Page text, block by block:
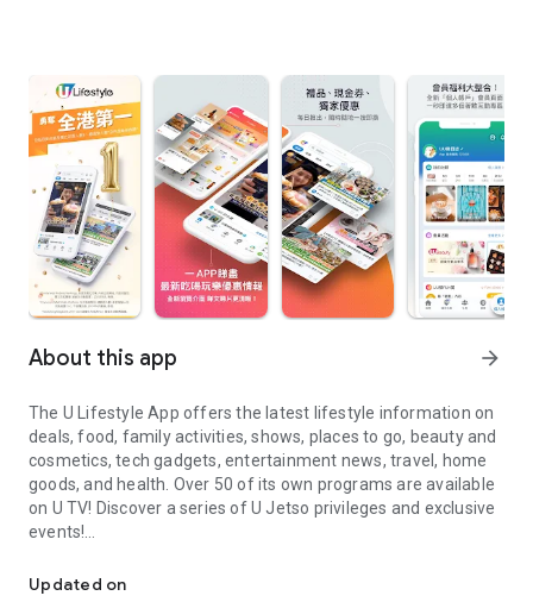
About this app arrow_forward
The U Lifestyle App offers the latest lifestyle information on
deals, food, family activities, shows, places to go, beauty and
cosmetics, tech gadgets, entertainment news, travel, home
goods, and health. Over 50 of its own programs are available
on U TV! Discover a series of U Jetso privileges and exclusive
events!
【Hong Kong Residents' Hub】
Updated on